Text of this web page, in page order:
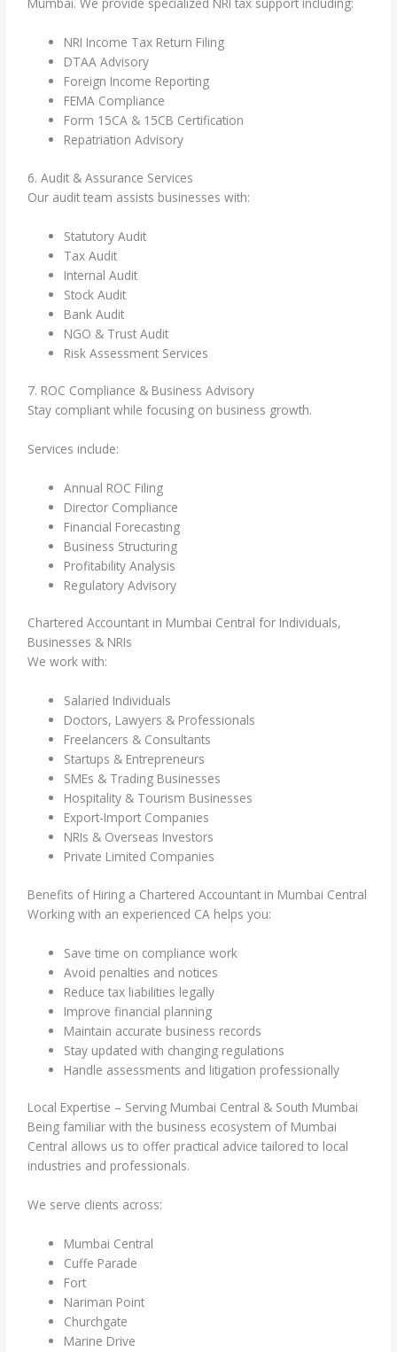
Mumbai. We provide specialized NRI tax support including:
NRI Income Tax Return Filing
DTAA Advisory
Foreign Income Reporting
FEMA Compliance
Form 15CA & 15CB Certification
Repatriation Advisory
6. Audit & Assurance Services
Our audit team assists businesses with:
Statutory Audit
Tax Audit
Internal Audit
Stock Audit
Bank Audit
NGO & Trust Audit
Risk Assessment Services
7. ROC Compliance & Business Advisory
Stay compliant while focusing on business growth.
Services include:
Annual ROC Filing
Director Compliance
Financial Forecasting
Business Structuring
Profitability Analysis
Regulatory Advisory
Chartered Accountant in Mumbai Central for Individuals,
Businesses & NRIs
We work with:
Salaried Individuals
Doctors, Lawyers & Professionals
Freelancers & Consultants
Startups & Entrepreneurs
SMEs & Trading Businesses
Hospitality & Tourism Businesses
Export-Import Companies
NRIs & Overseas Investors
Private Limited Companies
Benefits of Hiring a Chartered Accountant in Mumbai Central
Working with an experienced CA helps you:
Save time on compliance work
Avoid penalties and notices
Reduce tax liabilities legally
Improve financial planning
Maintain accurate business records
Stay updated with changing regulations
Handle assessments and litigation professionally
Local Expertise – Serving Mumbai Central & South Mumbai
Being familiar with the business ecosystem of Mumbai
Central allows us to offer practical advice tailored to local
industries and professionals.
We serve clients across:
Mumbai Central
Cuffe Parade
Fort
Nariman Point
Churchgate
Marine Drive